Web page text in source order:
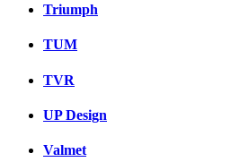
Triumph
TUM
TVR
UP Design
Valmet